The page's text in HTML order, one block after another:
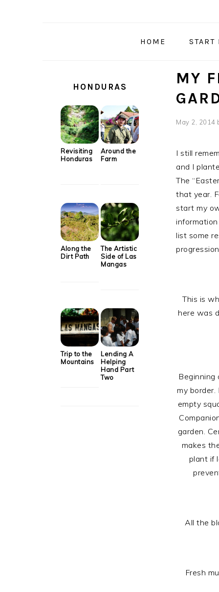
HOME START
MY
May 2, 2014
I still
and I
The
that year.
start my
list some
This is
here was
Beginning
my
empty
garden.
makes
plant if
All the
Fresh
SIDEBAR
HONDURAS
Revisiting
Honduras
Around the
Farm
Along the
Dirt Path
The Artistic
Side of Las
Mangas
Trip to the
Mountains
Lending A
Helping
Hand Part
Two